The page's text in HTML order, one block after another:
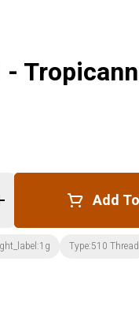
Add
Type:510 Thread